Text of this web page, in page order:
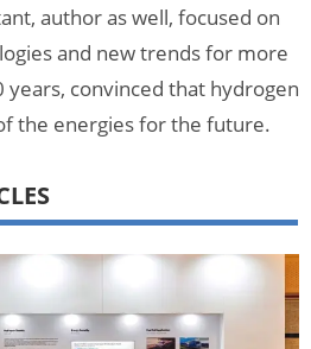
author as well, focused on
and new trends for more
years, convinced that hydrogen
the energies for the future.